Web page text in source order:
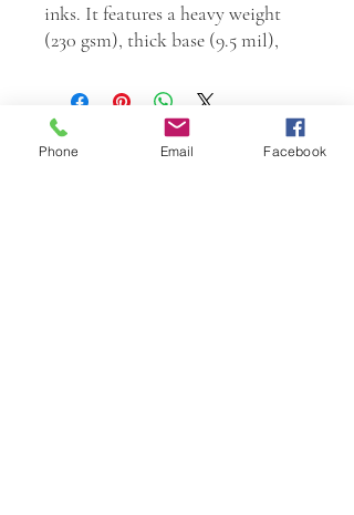
inks. It features a heavy weight
(230 gsm), thick base (9.5 mil),
Phone Email Facebook